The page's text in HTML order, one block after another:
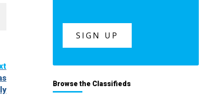
Browse the Classifieds